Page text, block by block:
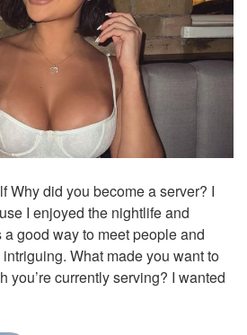
Why did you become a server? I
I enjoyed the nightlife and
good way to meet people and
What made you want to
you’re currently serving? I wanted